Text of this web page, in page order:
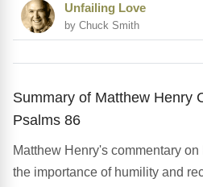
Unfailing Love
by Chuck Smith
Summary of Matthew Henry
Psalms 86
Matthew Henry's commentary
the importance of humility and